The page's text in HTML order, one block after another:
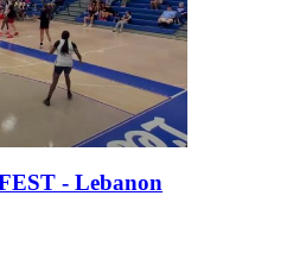
- Lebanon